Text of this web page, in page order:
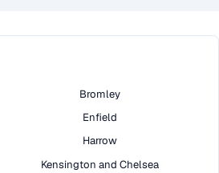
Bromley
Enfield
Harrow
Kensington and Chelsea